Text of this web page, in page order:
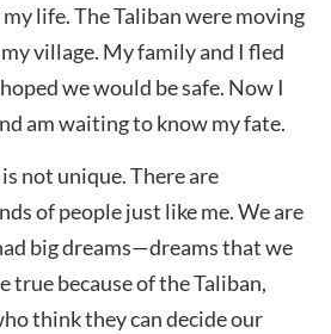
life. The Taliban were moving
village. My family and I fled
we would be safe. Now I
am waiting to know my fate.
not unique. There are
of people just like me. We are
big dreams—dreams that we
true because of the Taliban,
think they can decide our